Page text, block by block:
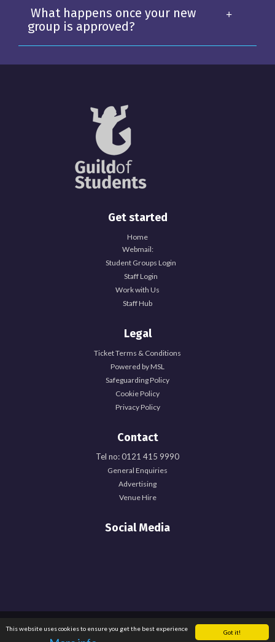
Got it!
This website uses cookies to ensure you get the best experience
What happens once your new
group is approved?
Get started
Home
Webmail:
Student Groups Login
Staff Login
Work with Us
Staff Hub
Legal
Ticket Terms & Conditions
Powered by MSL
Safeguarding Policy
Cookie Policy
Privacy Policy
Contact
Tel no: 0121 415 9990
General Enquiries
Advertising
Venue Hire
Social Media
Registered Office: University of Birmingham Guild of Students, Edgbaston Park
Road, Birmingham, B15 2TU. Registered Charity Number: 1137548. Registered